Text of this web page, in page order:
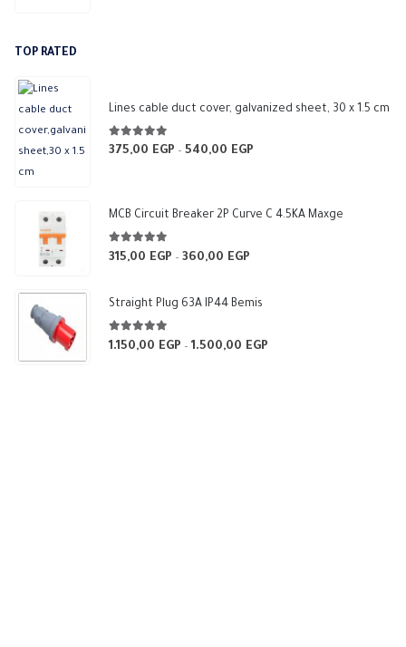
TOP RATED
Lines cable duct cover, galvanized sheet, 30 x 1.5 cm
5.00out of 5
375,00 EGP – 540,00 EGP
through
MCB Circuit Breaker 2P Curve C 4.5KA Maxge
5.00out of 5
315,00 EGP – 360,00 EGP
315,00 EGP
360,00 EGP
Straight Plug 63A IP44 Bemis
5.00 out of 5
1.150,00 EGP – 1.500,00 EGP